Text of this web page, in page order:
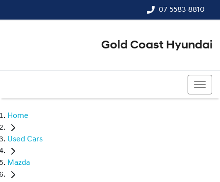
07 5583 8810
Gold Coast Hyundai
Home
Used Cars
Mazda